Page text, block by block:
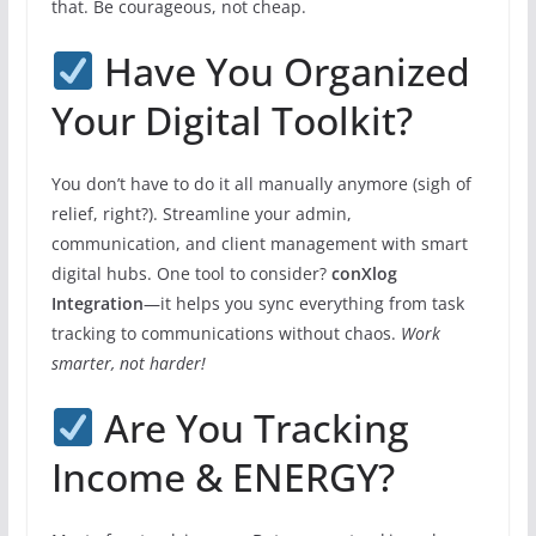
that. Be courageous, not cheap.
Have You Organized
Your Digital Toolkit?
You don’t have to do it all manually anymore (sigh of
relief, right?). Streamline your admin,
communication, and client management with smart
digital hubs. One tool to consider? conXlog
Integration—it helps you sync everything from task
tracking to communications without chaos. Work
smarter, not harder!
Are You Tracking
Income & ENERGY?